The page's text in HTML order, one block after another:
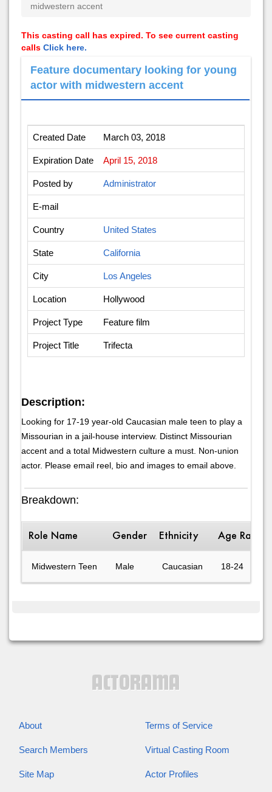
midwestern accent
This casting call has expired. To see current casting
calls Click here.
Feature documentary looking for young
actor with midwestern accent
Created Date March 03, 2018
Expiration Date April 15, 2018
Posted by Administrator
E-mail
Country United States
State California
City Los Angeles
Location Hollywood
Project Type Feature film
Project Title Trifecta
Description:
Looking for 17-19 year-old Caucasian male teen to play a
Missourian in a jail-house interview. Distinct Missourian
accent and a total Midwestern culture a must. Non-union
actor. Please email reel, bio and images to email above.
Breakdown:
Role Name Gender Ethnicity Age Range
Midwestern Teen Male Caucasian 18-24
About Terms of Service
Search Members Virtual Casting Room
Site Map Actor Profiles